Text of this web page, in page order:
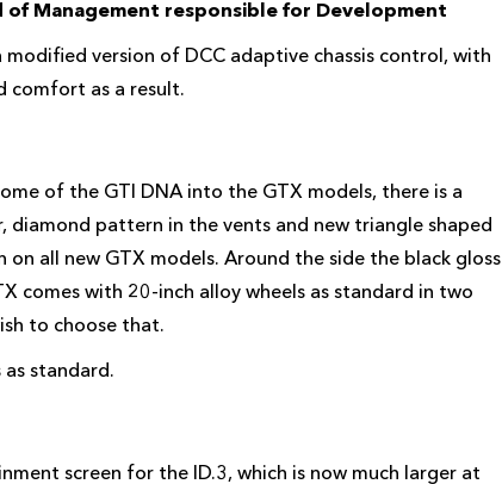
of Management responsible for Development
version of DCC adaptive chassis control, with
comfort as a result.
of the GTI DNA into the GTX models, there is a
pattern in the vents and new triangle shaped
on all new GTX models. Around the side the black gloss
comes with 20-inch alloy wheels as standard in two
to choose that.
standard.
screen for the ID.3, which is now much larger at